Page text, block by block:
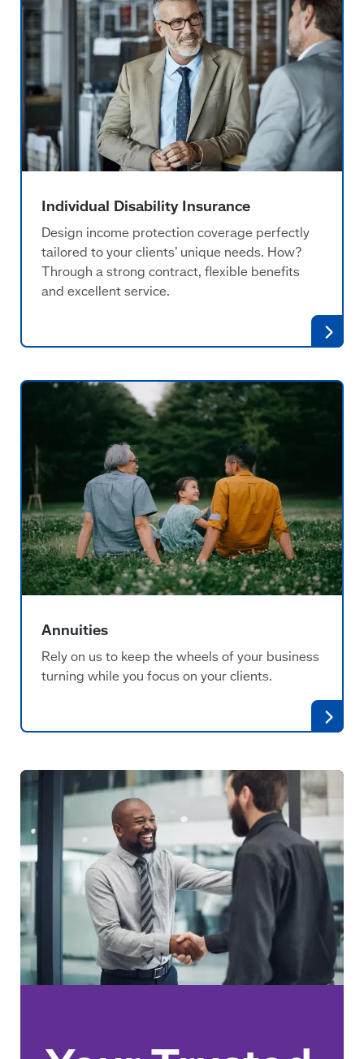
Individual Disability Insurance
Design income protection coverage perfectly
tailored to your clients’ unique needs. How?
Through a strong contract, flexible benefits
and excellent service.
Annuities
Rely on us to keep the wheels of your business
turning while you focus on your clients.